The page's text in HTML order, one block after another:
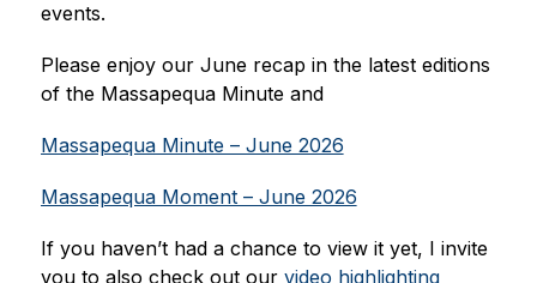
events.
Please enjoy our June recap in the latest editions
of the Massapequa Minute and
Massapequa Minute – June 2026
Massapequa Moment – June 2026
If you haven’t had a chance to view it yet, I invite
you to also check out our video highlighting